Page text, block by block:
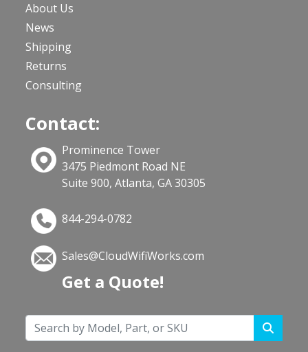
About Us
News
Shipping
Returns
Consulting
Contact:
Prominence Tower
3475 Piedmont Road NE
Suite 900, Atlanta, GA 30305
844-294-0782
Sales@CloudWifiWorks.com
Get a Quote!